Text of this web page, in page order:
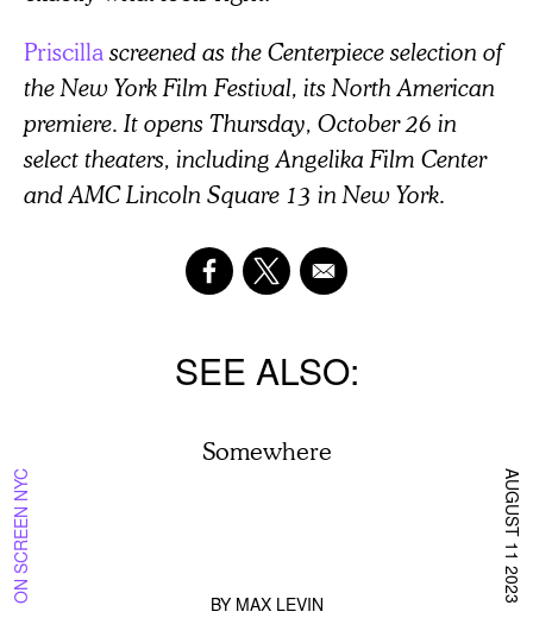
Priscilla screened as the Centerpiece selection of
the New York Film Festival, its North American
premiere. It opens Thursday, October 26 in
select theaters, including Angelika Film Center
and AMC Lincoln Square 13 in New York.
SEE ALSO
ON SCREEN NYC
Somewhere
BY MAX LEVIN AUGUST 11 2023